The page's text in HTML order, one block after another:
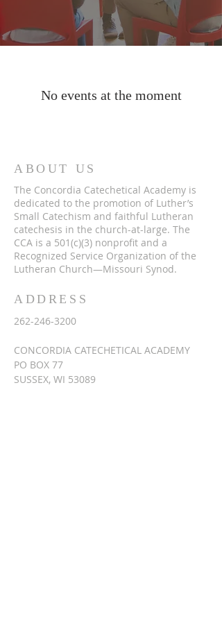
No events at the moment
ABOUT US
The Concordia Catechetical Academy is
dedicated to the promotion of Luther’s
Small Catechism and faithful Lutheran
catechesis in the church-at-large. The
CCA is a 501(c)(3) nonprofit and a
Recognized Service Organization of the
Lutheran Church—Missouri Synod.
ADDRESS
262-246-3200
CONCORDIA CATECHETICAL ACADEMY
PO BOX 77
SUSSEX, WI 53089